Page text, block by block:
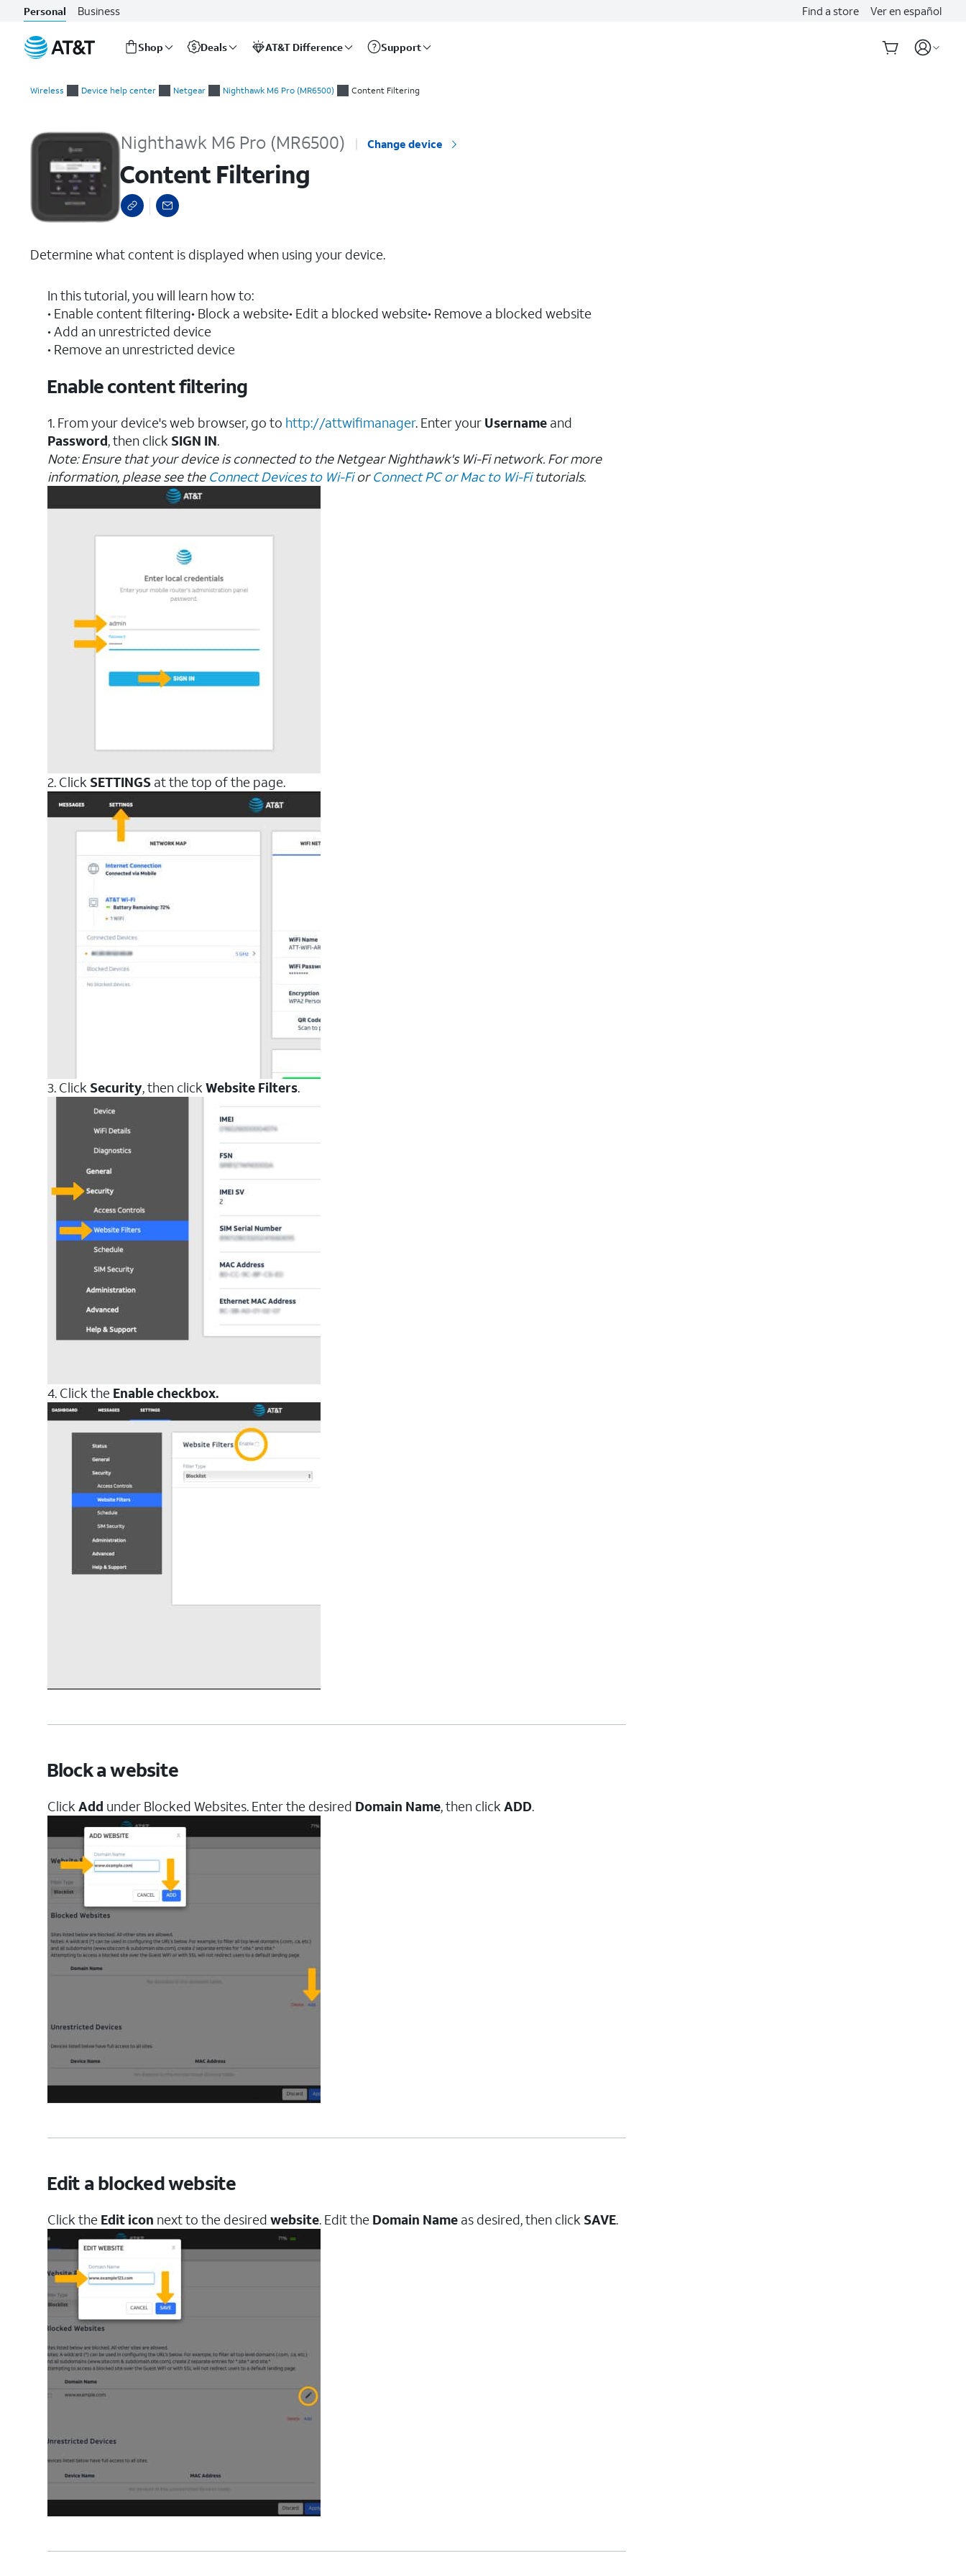
Personal Business Find a store Ver en español
Shop Deals AT&T Difference Support
Wireless Device help center Netgear Nighthawk M6 Pro (MR6500) Content Filtering
Nighthawk M6 Pro (MR6500) Change device
Content Filtering
Determine what content is displayed when using your device.
In this tutorial, you will learn how to:
• Enable content filtering• Block a website• Edit a blocked website• Remove a blocked website
• Add an unrestricted device
• Remove an unrestricted device
Enable content filtering
1. From your device's web browser, go to http://attwifimanager. Enter your Username and
Password, then click SIGN IN.
Note: Ensure that your device is connected to the Netgear Nighthawk's Wi-Fi network. For more
information, please see the Connect Devices to Wi-FiorConnect PC or Mac to Wi-Fitutorials.
2. Click SETTINGS at the top of the page.
3. Click Security, then clickWebsite Filters.
4. Click the Enable checkbox.
Block a website
ClickAdd under Blocked Websites. Enter the desired Domain Name, then clickADD.
Edit a blocked website
Click the Edit icon next to the desired website. Edit the Domain Name as desired, then click SAVE.